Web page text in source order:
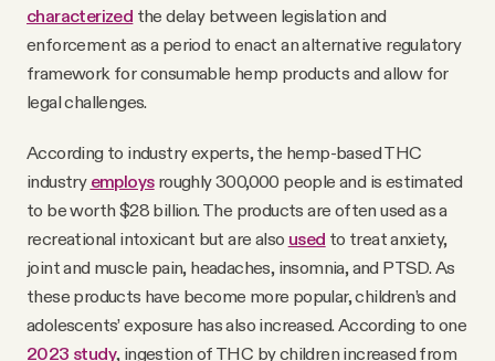
characterized the delay between legislation and
enforcement as a period to enact an alternative regulatory
framework for consumable hemp products and allow for
legal challenges.
According to industry experts, the hemp-based THC
industry employsroughly 300,000 people and is estimated
to be worth $28 billion. The products are often used as a
recreational intoxicant but are also used to treat anxiety,
joint and muscle pain, headaches, insomnia, and PTSD. As
these products have become more popular, children’s and
adolescents’ exposure has also increased. According to one
2023 study, ingestion of THC by children increased from